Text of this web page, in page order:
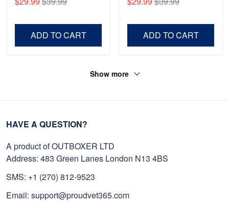
Shirt, Gifts For Marine
Day, Veterans Day.
ADD TO CART
Father's Day, Memorial
ADD TO CART
Show more
HAVE A QUESTION?
A product of OUTBOXER LTD
Address: 483 Green Lanes London N13 4BS
SMS: +1 (270) 812-9523
Email: support@proudvet365.com